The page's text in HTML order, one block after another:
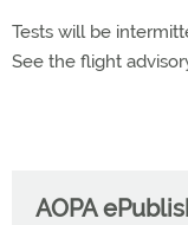
Tests will be
See the flight
AOPA